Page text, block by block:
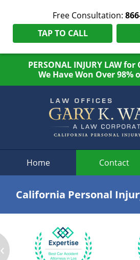
Free Consultation:
TAP TO CALL
PERSONAL INJURY LAW for
We Have Won Over 98%
Home Contact
California Personal
‹